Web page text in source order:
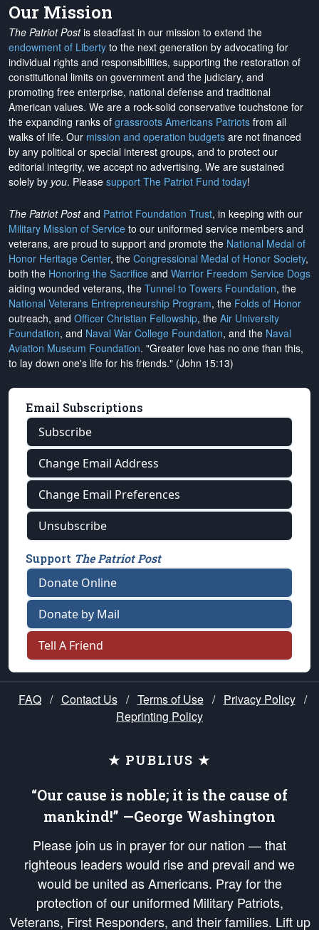
Our Mission
The Patriot Postis steadfast in our mission to extend the
endowment of Liberty to the next generation by advocating for
individual rights and responsibilities, supporting the restoration of
constitutional limits on government and the judiciary, and
promoting free enterprise, national defense and traditional
American values. We are a rock-solid conservative touchstone for
the expanding ranks of grassroots Americans Patriots from all
walks of life. Our mission and operation budgets are not financed
by any political or special interest groups, and to protect our
editorial integrity, we accept no advertising. We are sustained
solely by you. Please support The Patriot Fund today!
The Patriot Postand Patriot Foundation Trust, in keeping with our
Military Mission of Service to our uniformed service members and
veterans, are proud to support and promote the National Medal of
Honor Heritage Center, the Congressional Medal of Honor Society,
both the Honoring the Sacrifice and Warrior Freedom Service Dogs
aiding wounded veterans, the Tunnel to Towers Foundation, the
National Veterans Entrepreneurship Program, the Folds of Honor
outreach, and Officer Christian Fellowship, the Air University
Foundation, and Naval War College Foundation, and the Naval
Aviation Museum Foundation. "Greater love has no one than this,
to lay down one's life for his friends." (John 15:13)
Email Subscriptions
Subscribe
Change Email Address
Change Email Preferences
Unsubscribe
Support The Patriot Post
Donate Online
Donate by Mail
Tell A Friend
FAQ / Contact Us / Terms of Use / Privacy Policy /
Reprinting Policy
★ PUBLIUS ★
“Our cause is noble; it is the cause of
mankind!” —George Washington
Please join us in prayer for our nation — that
righteous leaders would rise and prevail and we
would be united as Americans. Pray for the
protection of our uniformed Military Patriots,
Veterans, First Responders, and their families. Lift up